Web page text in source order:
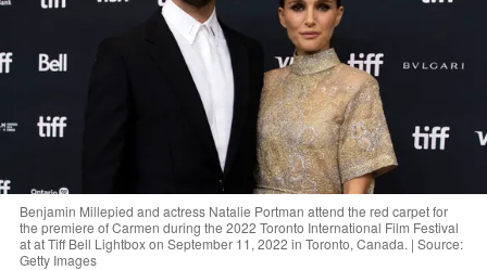
Benjamin Millepied and actress Natalie Portman attend the red carpet for
the premiere of Carmen during the 2022 Toronto International Film Festival
at at Tiff Bell Lightbox on September 11, 2022 in Toronto, Canada. | Source:
Getty Images